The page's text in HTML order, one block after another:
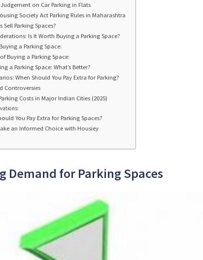
on Car Parking in Flats
Society Act Parking Rules in Maharashtra
Sell Parking Spaces?
Is It Worth Buying a Parking Space?
a Parking Space:
Buying a Parking Space:
a Parking Space: What’s Better?
When Should You Pay Extra for Parking?
Controversies
Costs in Major Indian Cities (2025)
You Pay Extra for Parking Spaces?
an Informed Choice with Housiey
Demand for Parking Spaces